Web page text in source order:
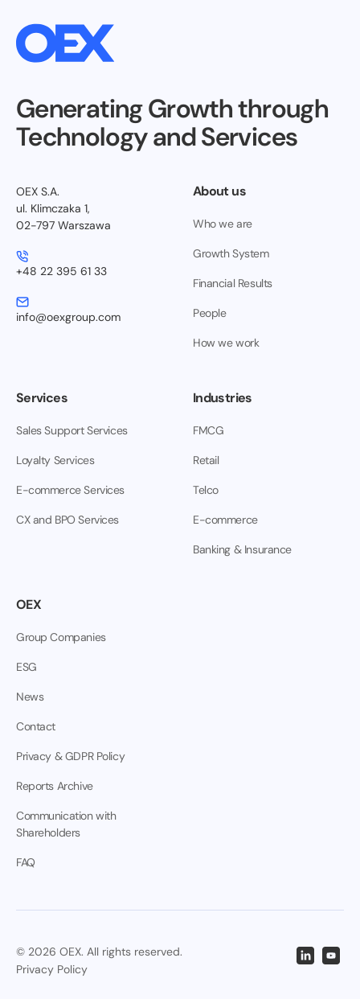
Generating Growth through
Technology and Services
OEX S.A.
ul. Klimczaka 1,
02-797 Warszawa
+48 22 395 61 33
info@oexgroup.com
About us
Who we are
Growth System
Financial Results
People
How we work
Services
Sales Support Services
Loyalty Services
E-commerce Services
CX and BPO Services
Industries
FMCG
Retail
Telco
E-commerce
Banking & Insurance
OEX
Group Companies
ESG
News
Contact
Privacy & GDPR Policy
Reports Archive
Communication with
Shareholders
FAQ
© 2026 OEX. All rights reserved.
Privacy Policy